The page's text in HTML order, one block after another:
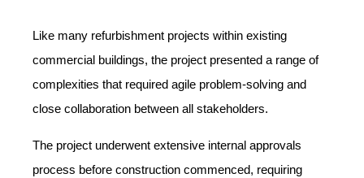
Like many refurbishment projects within existing
commercial buildings, the project presented a range of
complexities that required agile problem-solving and
close collaboration between all stakeholders.
The project underwent extensive internal approvals
process before construction commenced, requiring